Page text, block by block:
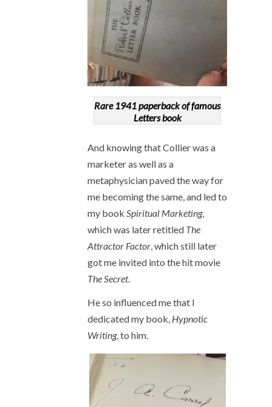
Rare 1941 paperback of famous
Letters book
And knowing that Collier was a
marketer as well as a
metaphysician paved the way for
me becoming the same, and led to
my book Spiritual Marketing,
which was later retitled The
Attractor Factor, which still later
got me invited into the hit movie
The Secret.
He so influenced me that I
dedicated my book, Hypnotic
Writing, to him.